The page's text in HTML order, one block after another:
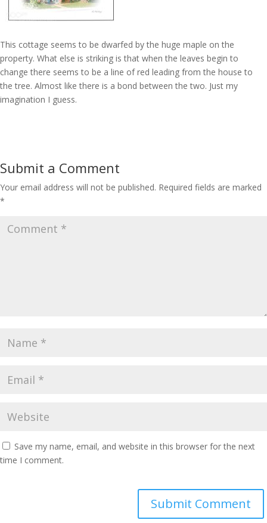
This cottage seems to be dwarfed by the huge maple on the
property. What else is striking is that when the leaves begin to
change there seems to be a line of red leading from the house to
the tree. Almost like there is a bond between the two. Just my
imagination I guess.
Submit a Comment
Your email address will not be published. Required fields are marked
*
Save my name, email, and website in this browser for the next
time I comment.